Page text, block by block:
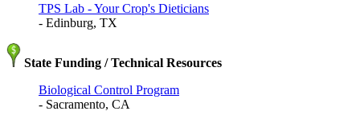
TPS Lab - Your Crop's Dieticians
- Edinburg, TX
State Funding / Technical Resources
Biological Control Program
- Sacramento, CA